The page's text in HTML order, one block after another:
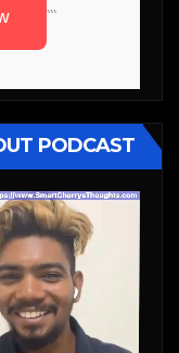
```
PODCAST